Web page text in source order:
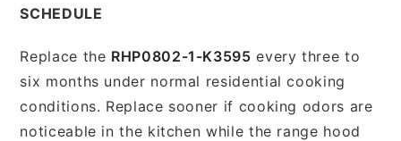
SCHEDULE
Replace the RHP0802-1-K3595 every three to
six months under normal residential cooking
conditions. Replace sooner if cooking odors are
noticeable in the kitchen while the range hood